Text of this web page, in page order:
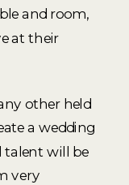
and room,
at their
other held
a wedding
talent will be
very